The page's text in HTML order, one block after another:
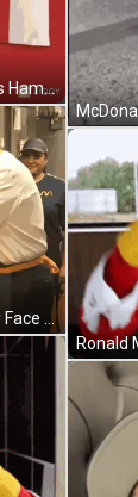
Man In Dog Mask On McDonald's Hamburger GIF
Black And White Little Girl Funny Face Opps Sorry My Love GIF